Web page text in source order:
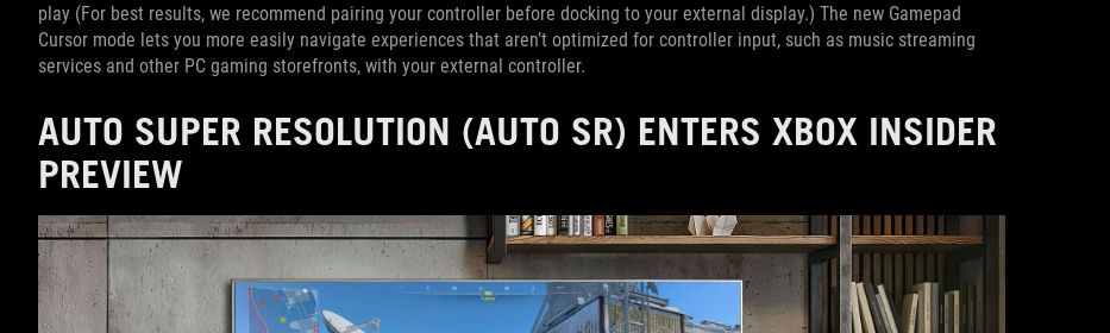
play (For best results, we recommend pairing your controller before docking to your external display.) The new Gamepad
Cursor mode lets you more easily navigate experiences that aren’t optimized for controller input, such as music streaming
services and other PC gaming storefronts, with your external controller.
AUTO SUPER RESOLUTION (AUTO SR) ENTERS XBOX INSIDER
PREVIEW